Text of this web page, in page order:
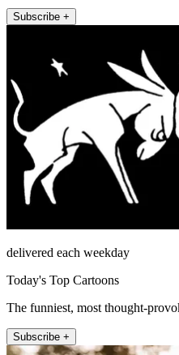
Subscribe +
delivered each weekday
Today's Top Cartoons
The funniest, most thought-
Subscribe +